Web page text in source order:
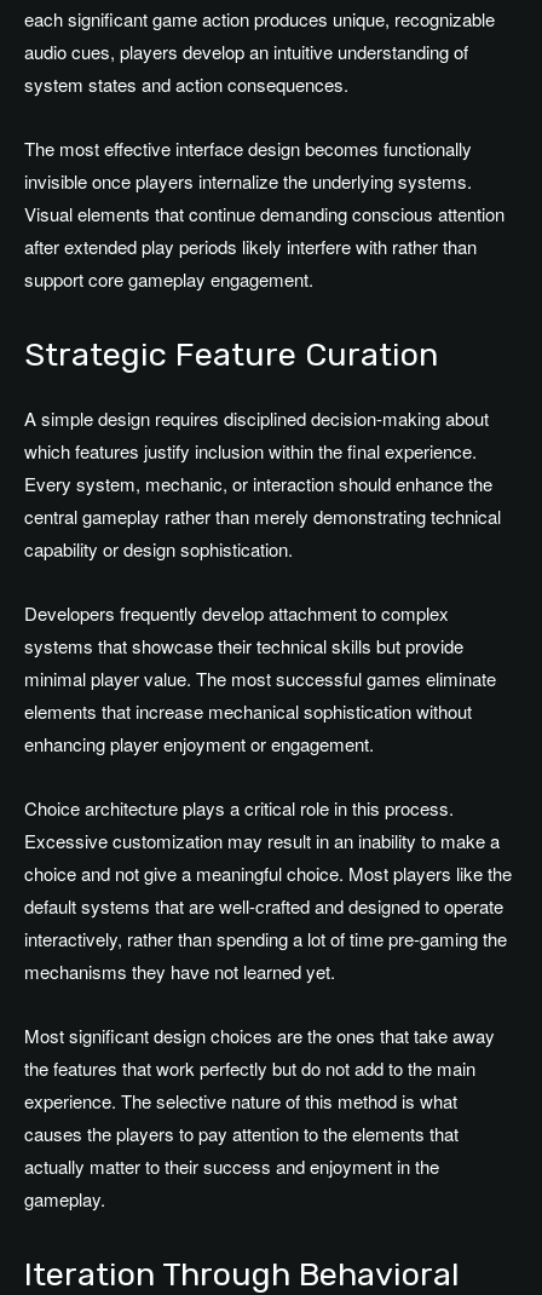
each significant game action produces unique, recognizable
audio cues, players develop an intuitive understanding of
system states and action consequences.
The most effective interface design becomes functionally
invisible once players internalize the underlying systems.
Visual elements that continue demanding conscious attention
after extended play periods likely interfere with rather than
support core gameplay engagement.
Strategic Feature Curation
A simple design requires disciplined decision-making about
which features justify inclusion within the final experience.
Every system, mechanic, or interaction should enhance the
central gameplay rather than merely demonstrating technical
capability or design sophistication.
Developers frequently develop attachment to complex
systems that showcase their technical skills but provide
minimal player value. The most successful games eliminate
elements that increase mechanical sophistication without
enhancing player enjoyment or engagement.
Choice architecture plays a critical role in this process.
Excessive customization may result in an inability to make a
choice and not give a meaningful choice. Most players like the
default systems that are well-crafted and designed to operate
interactively, rather than spending a lot of time pre-gaming the
mechanisms they have not learned yet.
Most significant design choices are the ones that take away
the features that work perfectly but do not add to the main
experience. The selective nature of this method is what
causes the players to pay attention to the elements that
actually matter to their success and enjoyment in the
gameplay.
Iteration Through Behavioral